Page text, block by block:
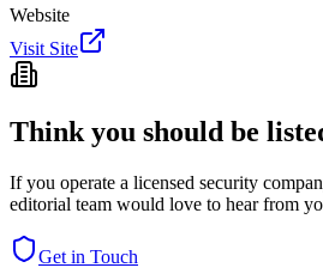
Website
Visit Site
Think you should be
If you operate a licensed security
editorial team would love to hear from
Get in Touch